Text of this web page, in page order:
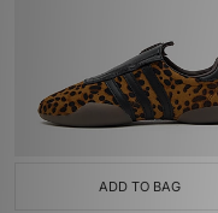
ADD TO BAG